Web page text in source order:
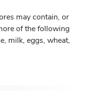
may contain, or
of the following
milk, eggs, wheat,